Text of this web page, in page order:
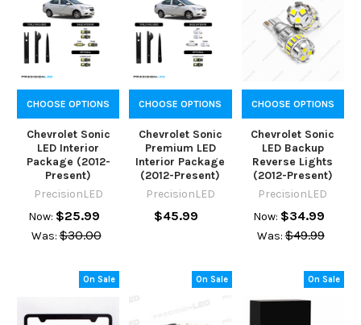
CHOOSE OPTIONS
Chevrolet Sonic
LED Interior
Package (2012-
Present)
PrecisionLED
Now: $25.99
Was: $30.00
CHOOSE OPTIONS
Chevrolet Sonic
Premium LED
Interior Package
(2012-Present)
PrecisionLED
$45.99
CHOOSE OPTIONS
Chevrolet Sonic
LED Backup
Reverse Lights
(2012-Present)
PrecisionLED
Now: $34.99
Was: $49.99
On Sale On Sale On Sale